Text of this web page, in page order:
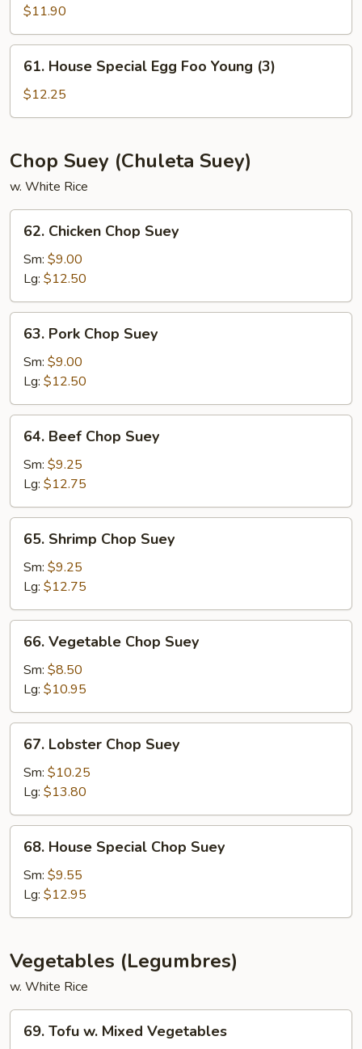
Egg
Foo
Young
(3)
$11.90
House
Special
Egg
Young
(3)
61. House Special Egg Foo Young (3)
$12.25
Chop Suey (Chuleta Suey)
w. White Rice
Chicken
Chop
Suey
62. Chicken Chop Suey
Sm: $9.00
Lg: $12.50
Pork
Chop
Suey
63. Pork Chop Suey
Sm: $9.00
Lg: $12.50
Beef
Chop
Suey
64. Beef Chop Suey
Sm: $9.25
Lg: $12.75
Shrimp
Chop
Suey
65. Shrimp Chop Suey
Sm: $9.25
Lg: $12.75
Vegetable
Chop
Suey
66. Vegetable Chop Suey
Sm: $8.50
Lg: $10.95
Lobster
Chop
Suey
67. Lobster Chop Suey
Sm: $10.25
Lg: $13.80
House
Special
Chop
Suey
68. House Special Chop Suey
Sm: $9.55
Lg: $12.95
Vegetables (Legumbres)
w. White Rice
Tofu
69. Tofu w. Mixed Vegetables